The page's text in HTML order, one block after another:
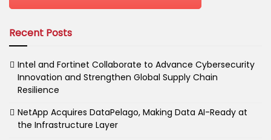
Recent Posts
Intel and Fortinet Collaborate to Advance Cybersecurity
Innovation and Strengthen Global Supply Chain
Resilience
NetApp Acquires DataPelago, Making Data AI-Ready at
the Infrastructure Layer